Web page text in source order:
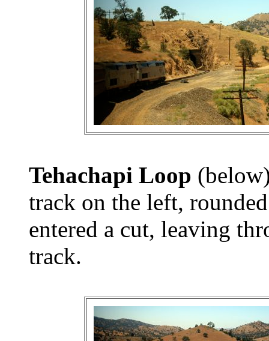
Tehachapi Loop
track on the left,
entered a cut, leaving
track.